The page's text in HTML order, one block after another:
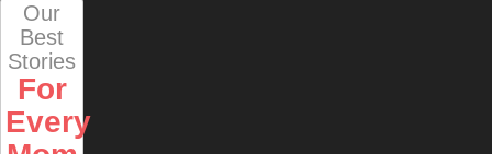
Our
Best
Stories
For
Every